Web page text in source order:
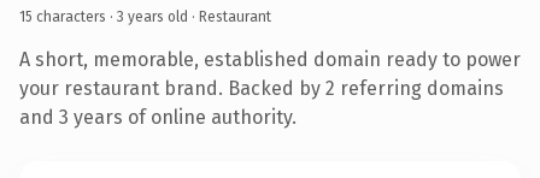
15 characters · 3 years old · Restaurant
A short, memorable, established domain ready to power
your restaurant brand. Backed by 2 referring domains
and 3 years of online authority.